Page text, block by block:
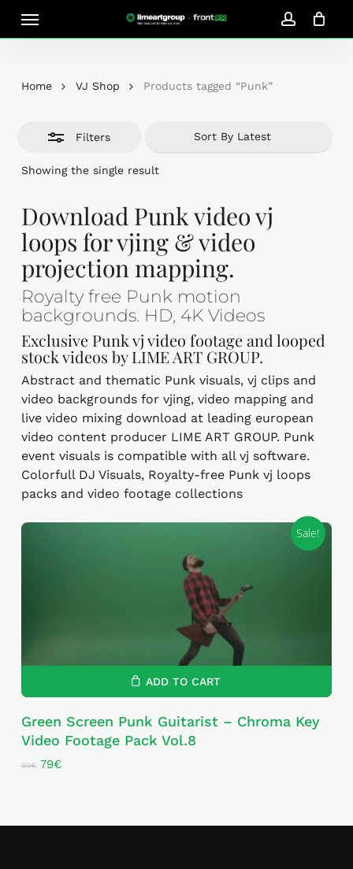
account
Cart Close
Home VJ Shop Products tagged “Punk”
Filters
Showing the single result
Close
Filters
Download Punk video vj
loops for vjing & video
projection mapping.
Royalty free Punk motion
backgrounds. HD, 4K Videos
Exclusive Punk vj video footage and looped
stock videos by LIME ART GROUP.
Abstract and thematic Punk visuals, vj clips and
video backgrounds for vjing, video mapping and
live video mixing download at leading european
video content producer LIME ART GROUP. Punk
event visuals is compatible with all vj software.
Colorfull DJ Visuals, Royalty-free Punk vj loops
packs and video footage collections
Sale!
ADD TO CART
Green Screen Punk Guitarist – Chroma Key
Video Footage Pack Vol.8
99€ Original
79€Current